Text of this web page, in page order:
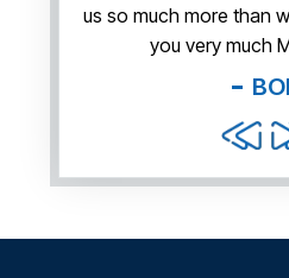
us so much more than
you very much